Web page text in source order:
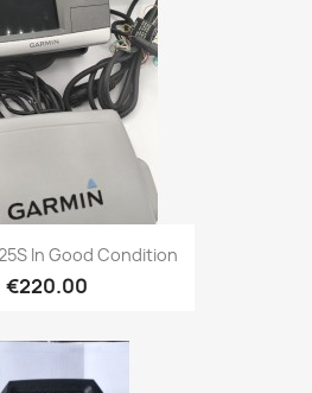
Quick view
In Good Condition
€220.00